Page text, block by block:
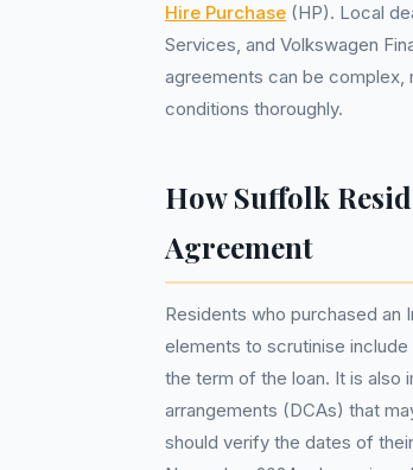
Hire Purchase (HP). Local
Services, and Volkswagen
agreements can be complex,
conditions thoroughly.
How Suffolk
Agreement
Residents who purchased an
elements to scrutinise
the term of the loan. It is also
arrangements (DCAs) that
should verify the dates of